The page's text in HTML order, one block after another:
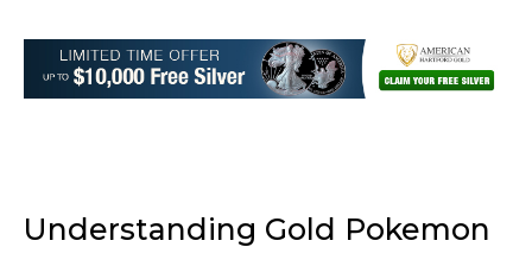
Understanding Gold Pokemon